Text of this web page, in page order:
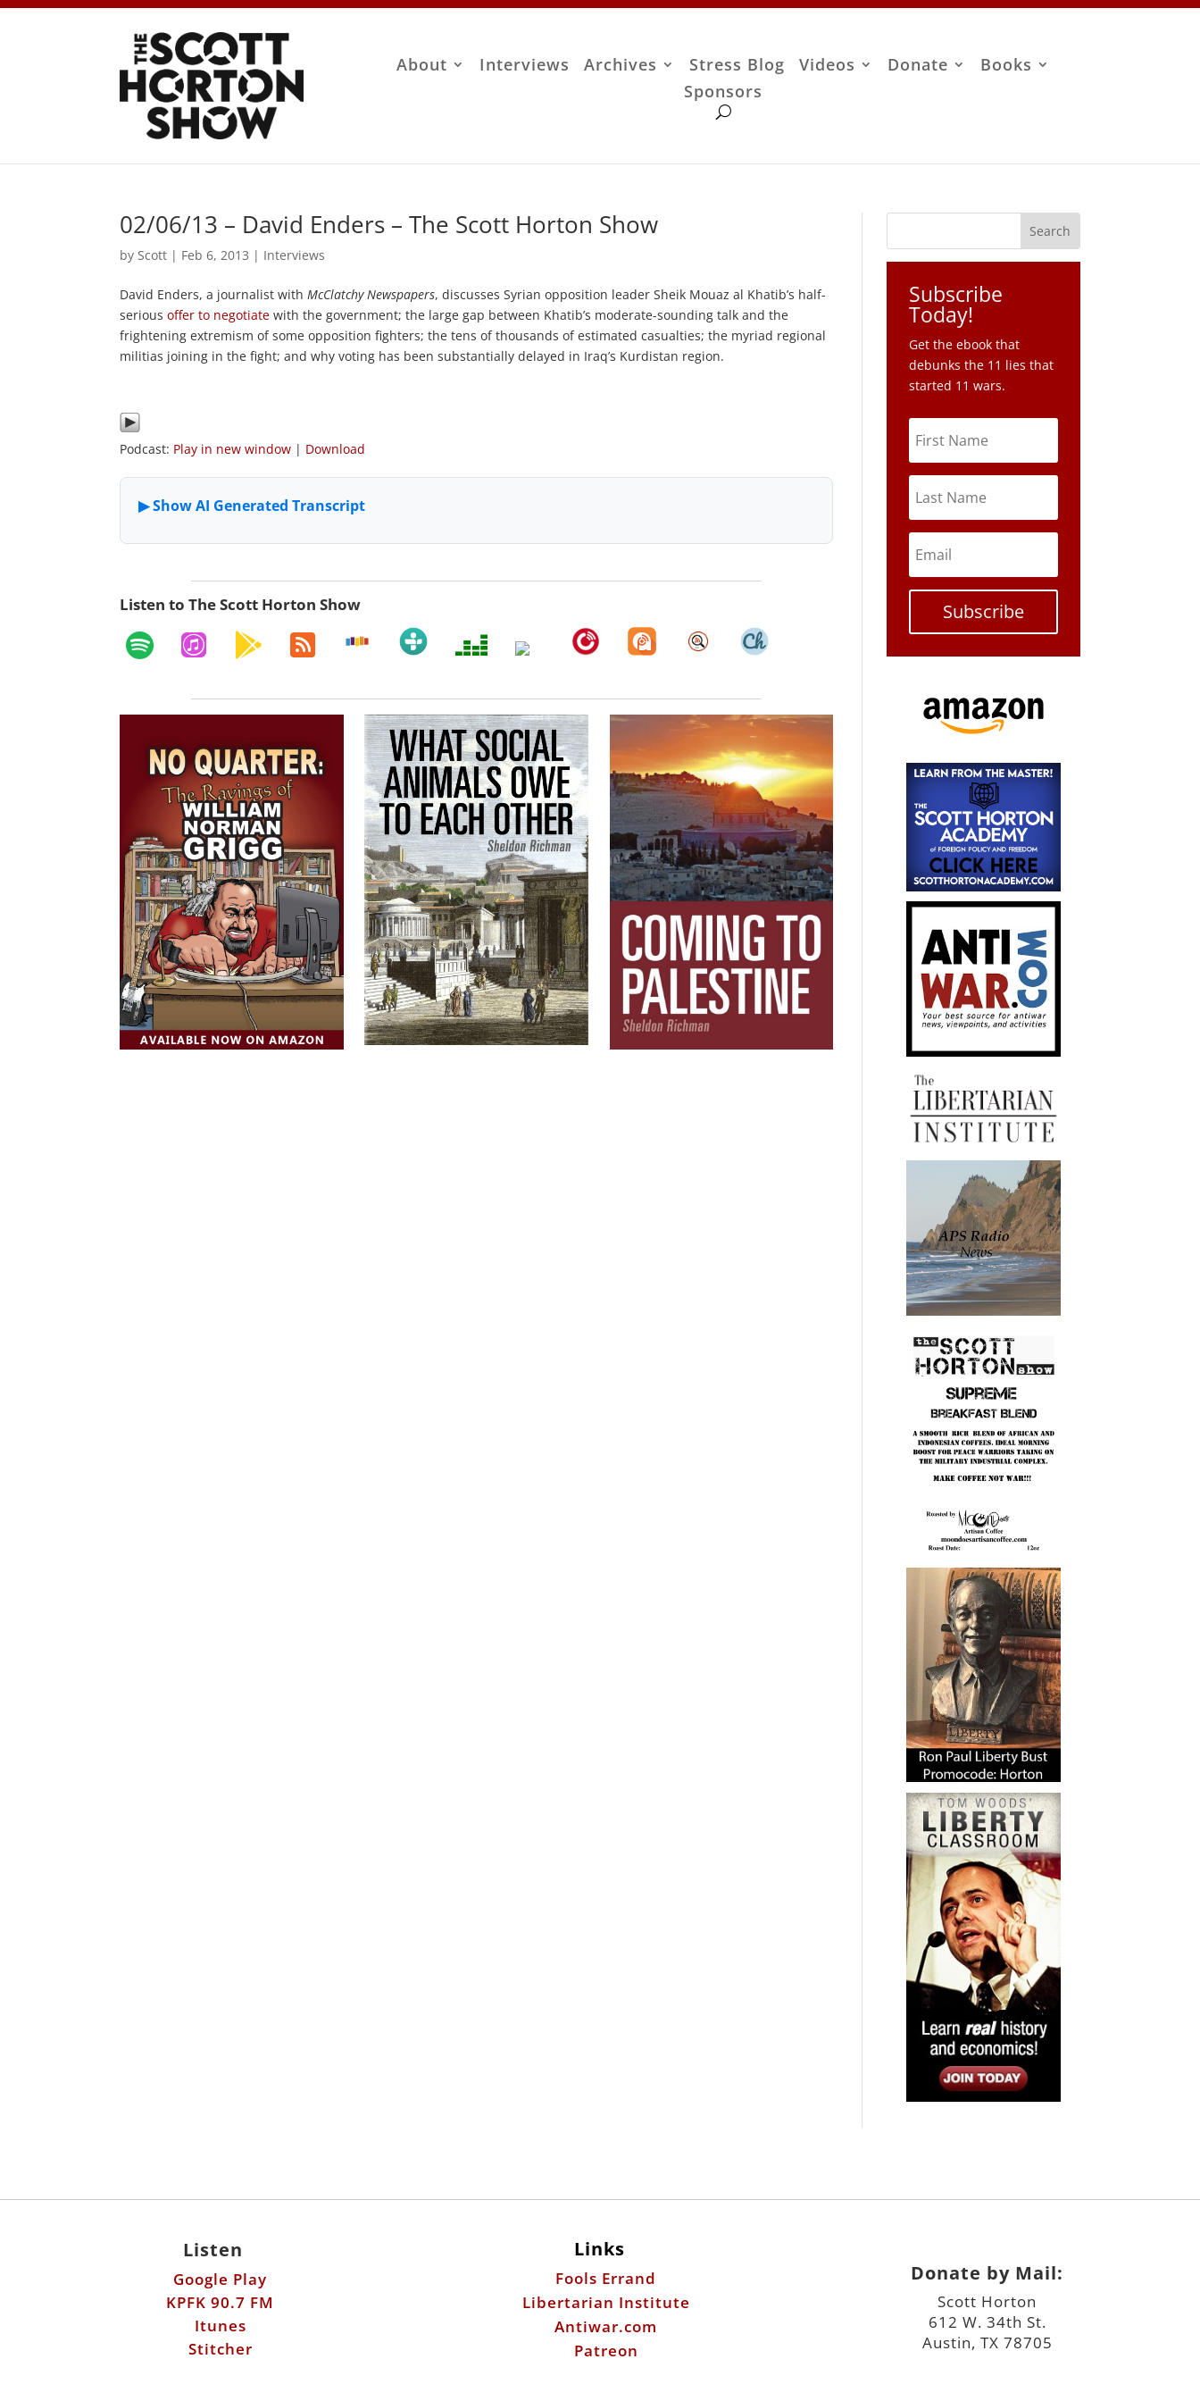
About Interviews Archives Stress Blog Videos Donate
Books
Sponsors
02/06/13 – David Enders – The Scott Horton Show
by Scott | Feb 6, 2013 | Interviews
David Enders, a journalist with McClatchy Newspapers, discusses Syrian opposition leader Sheik Mouaz al Khatib’s half-
seriousoffer to negotiate with the government; the large gap between Khatib’s moderate-sounding talk and the
frightening extremism of some opposition fighters; the tens of thousands of estimated casualties; the myriad regional
militias joining in the fight; and why voting has been substantially delayed in Iraq’s Kurdistan region.
Podcast: Play in new window | Download
Listen to The Scott Horton Show
Subscribe
Today!
Get the ebook that
debunks the 11 lies that
started 11 wars.
Subscribe
Listen
Google Play
KPFK 90.7 FM
Itunes
Stitcher
Links
Fools Errand
Libertarian Institute
Antiwar.com
Patreon
Donate by Mail:
Scott Horton
612 W. 34th St.
Austin, TX 78705